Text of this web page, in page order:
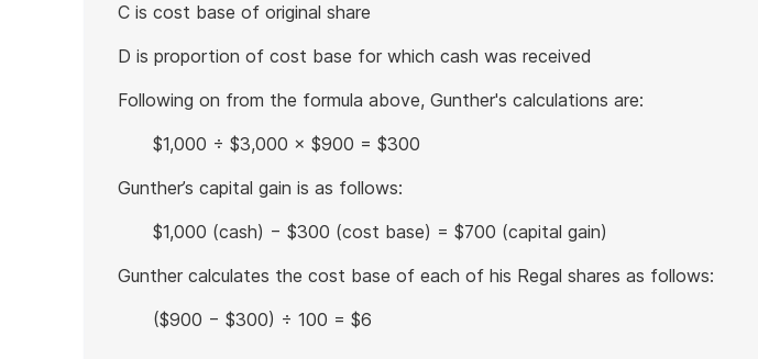
C is cost base of original share
D is proportion of cost base for which cash was received
Following on from the formula above, Gunther's calculations are:
$1,000 ÷ $3,000 × $900 = $300
Gunther’s capital gain is as follows:
$1,000 (cash) − $300 (cost base) = $700 (capital gain)
Gunther calculates the cost base of each of his Regal shares as follows:
($900 − $300) ÷ 100 = $6